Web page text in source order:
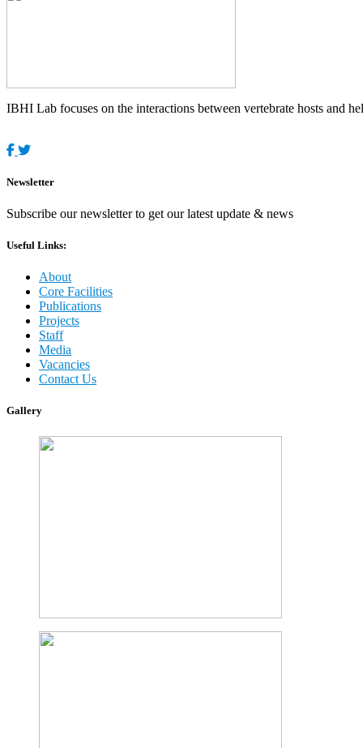
IBHI Lab focuses on the interactions between vertebrate hosts and
Newsletter
Subscribe our newsletter to get our latest update & news
Useful Links:
About
Core Facilities
Publications
Projects
Staff
Media
Vacancies
Contact Us
Gallery